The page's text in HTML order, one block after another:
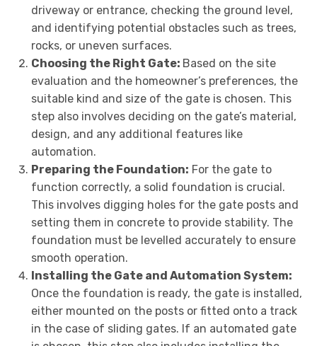
driveway or entrance, checking the ground level,
and identifying potential obstacles such as trees,
rocks, or uneven surfaces.
Choosing the Right Gate: Based on the site
evaluation and the homeowner’s preferences, the
suitable kind and size of the gate is chosen. This
step also involves deciding on the gate’s material,
design, and any additional features like
automation.
Preparing the Foundation: For the gate to
function correctly, a solid foundation is crucial.
This involves digging holes for the gate posts and
setting them in concrete to provide stability. The
foundation must be levelled accurately to ensure
smooth operation.
Installing the Gate and Automation System:
Once the foundation is ready, the gate is installed,
either mounted on the posts or fitted onto a track
in the case of sliding gates. If an automated gate